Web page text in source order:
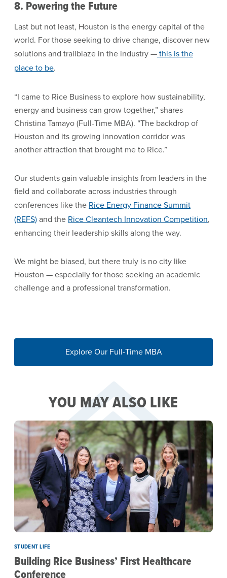
8. Powering the Future
Last but not least, Houston is the energy capital of the
world. For those seeking to drive change, discover new
solutions and trailblaze in the industry —this is the
place to be.
“I came to Rice Business to explore how sustainability,
energy and business can grow together,” shares
Christina Tamayo (Full-Time MBA). “The backdrop of
Houston and its growing innovation corridor was
another attraction that brought me to Rice.”
Our students gain valuable insights from leaders in the
field and collaborate across industries through
conferences like the Rice Energy Finance Summit
(REFS)and the Rice Cleantech Innovation Competition,
enhancing their leadership skills along the way.
We might be biased, but there truly is no city like
Houston — especially for those seeking an academic
challenge and a professional transformation.
Explore Our Full-Time MBA
YOU MAY ALSO LIKE
STUDENT LIFE
Building Rice Business’ First Healthcare
Conference